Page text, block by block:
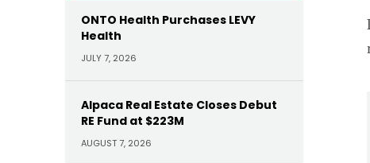
ONTO Health Purchases LEVY
Health
JULY 7, 2026
Alpaca Real Estate Closes Debut
RE Fund at $223M
AUGUST 7, 2026